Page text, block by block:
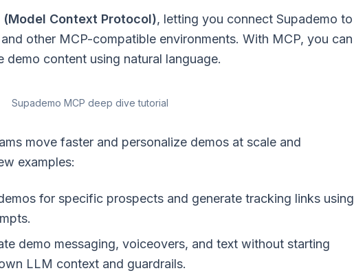
(Model Context Protocol), letting you connect Supademo to
other MCP-compatible environments. With MCP, you can
demo content using natural language.
Supademo MCP deep dive tutorial
move faster and personalize demos at scale and
examples:
for specific prospects and generate tracking links using
demo messaging, voiceovers, and text without starting
LLM context and guardrails.